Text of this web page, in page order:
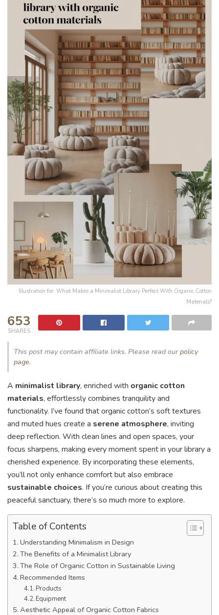
Illustration for: What Makes a Minimalist Library Perfect With Organic Cotton
Materials?
653
SHARES
This post may contain affiliate links. Please read ourpolicy
page.
A minimalist library, enriched with organic cotton
materials, effortlessly combines tranquility and
functionality. I’ve found that organic cotton’s soft textures
and muted hues create a serene atmosphere, inviting
deep reflection. With clean lines and open spaces, your
focus sharpens, making every moment spent in your library a
cherished experience. By incorporating these elements,
you’ll not only enhance comfort but also embrace
sustainable choices. If you’re curious about creating this
peaceful sanctuary, there’s so much more to explore.
Table of Contents
Understanding Minimalism in Design
The Benefits of a Minimalist Library
The Role of Organic Cotton in Sustainable Living
Recommended Items
Products
Equipment
Aesthetic Appeal of Organic Cotton Fabrics